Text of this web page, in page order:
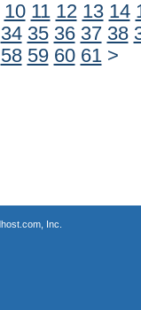
10 11 12 13 14
34 35 36 37 38
58 59 60 61 >
Inc.